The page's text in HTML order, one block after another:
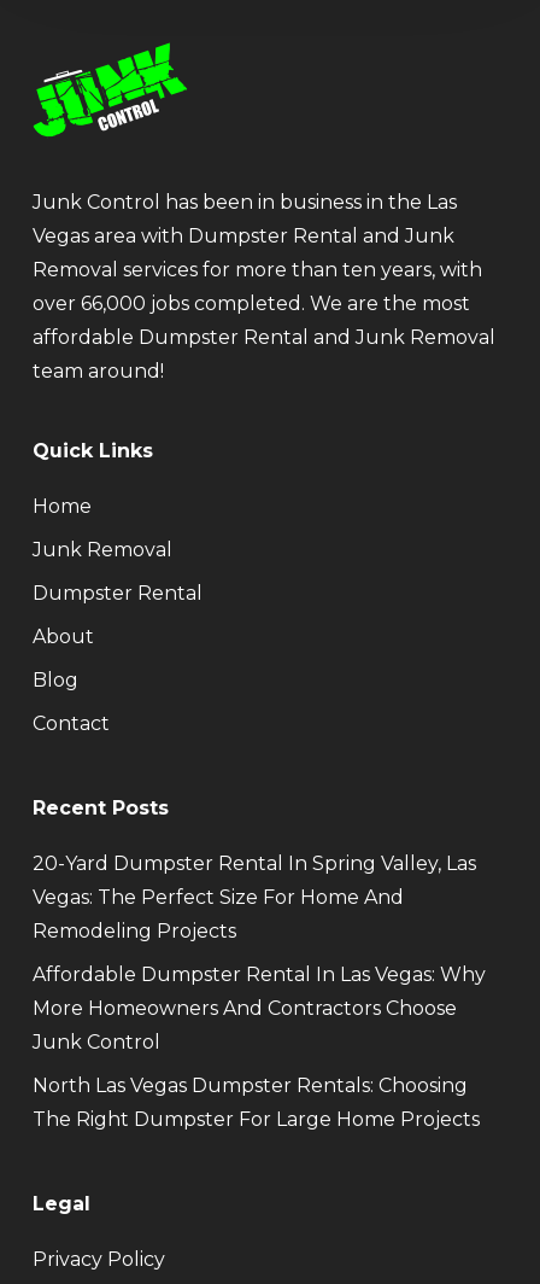
Junk Control has been in business in the Las
Vegas area with Dumpster Rental and Junk
Removal services for more than ten years, with
over 66,000 jobs completed. We are the most
affordable Dumpster Rental and Junk Removal
team around!
Quick Links
Home
Junk Removal
Dumpster Rental
About
Blog
Contact
Recent Posts
20-Yard Dumpster Rental In Spring Valley, Las
Vegas: The Perfect Size For Home And
Remodeling Projects
Affordable Dumpster Rental In Las Vegas: Why
More Homeowners And Contractors Choose
Junk Control
North Las Vegas Dumpster Rentals: Choosing
The Right Dumpster For Large Home Projects
Legal
Privacy Policy